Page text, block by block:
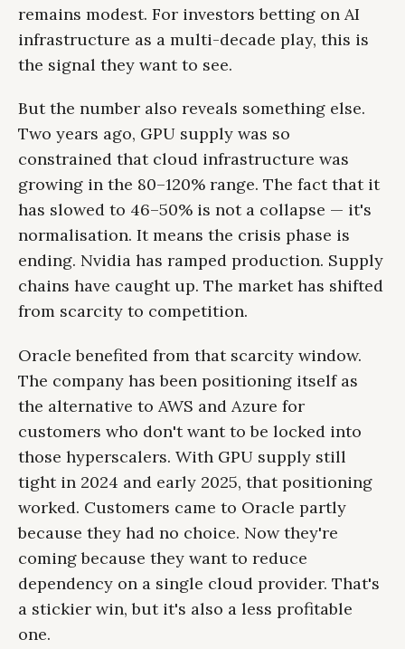
remains modest. For investors betting on AI
infrastructure as a multi-decade play, this is
the signal they want to see.
But the number also reveals something else.
Two years ago, GPU supply was so
constrained that cloud infrastructure was
growing in the 80–120% range. The fact that it
has slowed to 46–50% is not a collapse — it's
normalisation. It means the crisis phase is
ending. Nvidia has ramped production. Supply
chains have caught up. The market has shifted
from scarcity to competition.
Oracle benefited from that scarcity window.
The company has been positioning itself as
the alternative to AWS and Azure for
customers who don't want to be locked into
those hyperscalers. With GPU supply still
tight in 2024 and early 2025, that positioning
worked. Customers came to Oracle partly
because they had no choice. Now they're
coming because they want to reduce
dependency on a single cloud provider. That's
a stickier win, but it's also a less profitable
one.